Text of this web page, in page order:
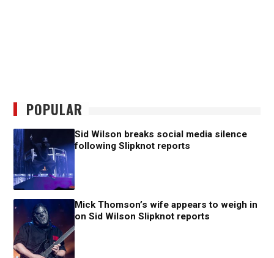
POPULAR
Sid Wilson breaks social media silence
following Slipknot reports
Mick Thomson’s wife appears to weigh in
on Sid Wilson Slipknot reports